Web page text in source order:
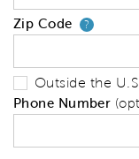
Zip Code ?
Outside the U.S.
Phone Number